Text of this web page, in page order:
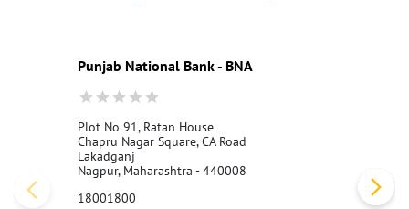
Punjab National Bank - BNA
Plot No 91, Ratan House
Chapru Nagar Square, CA Road
Lakadganj
Nagpur, Maharashtra - 440008
18001800